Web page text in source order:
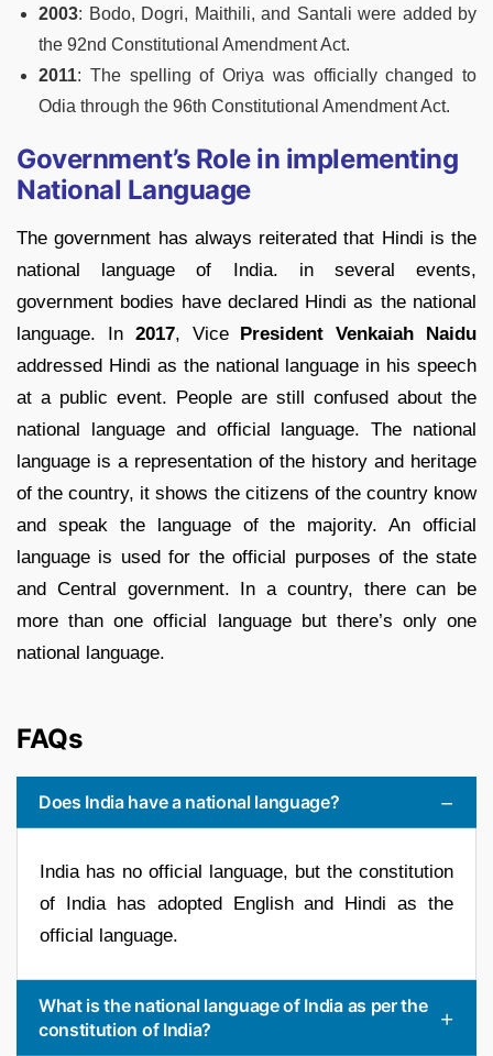
2003: Bodo, Dogri, Maithili, and Santali were added by
the 92nd Constitutional Amendment Act.
2011: The spelling of Oriya was officially changed to
Odia through the 96th Constitutional Amendment Act.
Government’s Role in implementing
National Language
The government has always reiterated that Hindi is the
national language of India. in several events,
government bodies have declared Hindi as the national
language. In 2017, Vice President Venkaiah Naidu
addressed Hindi as the national language in his speech
at a public event. People are still confused about the
national language and official language. The national
language is a representation of the history and heritage
of the country, it shows the citizens of the country know
and speak the language of the majority. An official
language is used for the official purposes of the state
and Central government. In a country, there can be
more than one official language but there’s only one
national language.
FAQs
Does India have a national language?
India has no official language, but the constitution
of India has adopted English and Hindi as the
official language.
What is the national language of India as per the
constitution of India?